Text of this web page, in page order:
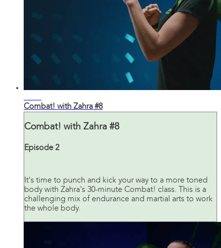
Combat! with Zahra #8
Combat! with Zahra #8
Episode 2
It's time to punch and kick your way to a more toned
body with Zahra's 30-minute Combat! class. This is a
challenging mix of endurance and martial arts to work
the whole body.